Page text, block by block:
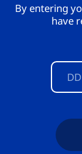
By entering
have